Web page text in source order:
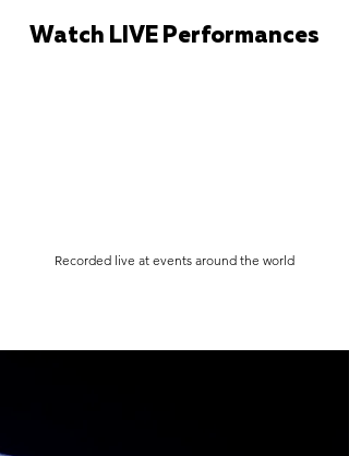
Watch LIVE Performances
Recorded live at events around the world